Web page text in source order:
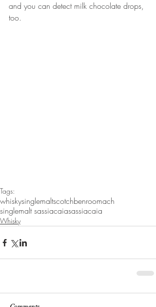
and you can detect milk chocolate drops,
too.
Tags:
whiskysinglemaltscotchbenroomach
singlemalt sassiacaiasassiacaia
Whisky